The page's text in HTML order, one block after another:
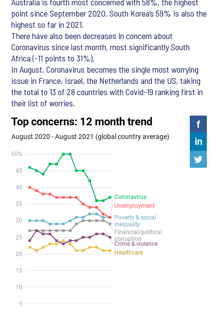
point since September 2020. South Korea’s 59% is also the
highest so far in 2021.
There have also been decreases in concern about
Coronavirus since last month, most significantly South
Africa (-11 points to 31%).
In August, Coronavirus becomes the single most worrying
issue in France, Israel, the Netherlands and the US, taking
the total to 13 of 28 countries with Covid-19 ranking first in
their list of worries.